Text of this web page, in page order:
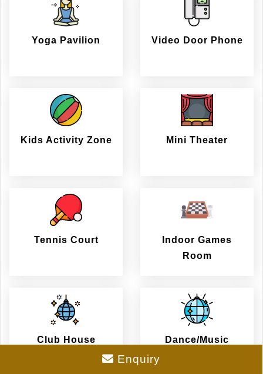
Yoga Pavilion Video Door Phone
Kids Activity Zone Mini Theater
Tennis Court
Indoor Games
Room
Club House Dance/Music
Enquiry